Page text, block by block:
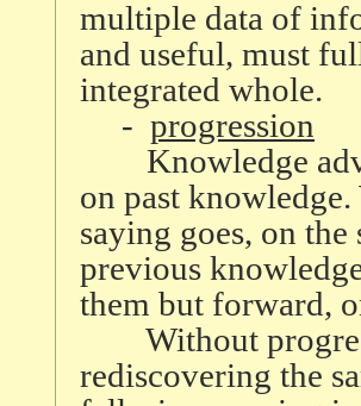
multiple data of
and useful, must
integrated whole.
- progression
Knowledge
on past knowledge.
saying goes, on
previous
them but forward,
Without
rediscovering the